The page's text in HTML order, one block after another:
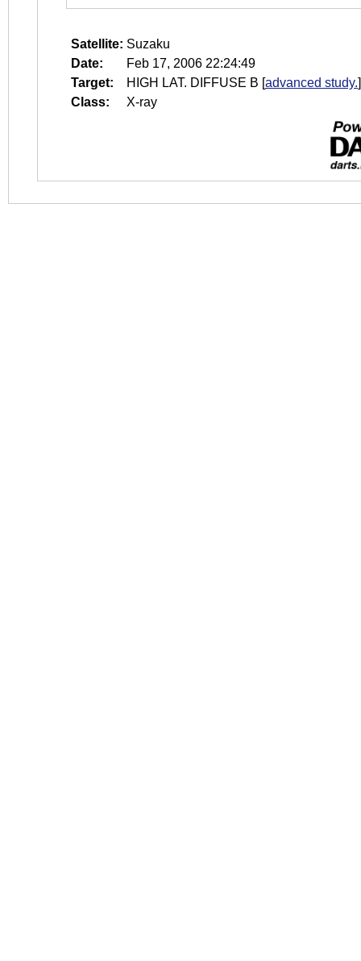
Satellite: Suzaku
Date:
Feb 17, 2006 22:24:49
Target:
HIGH LAT. DIFFUSE B [advanced study.]
Class:
X-ray